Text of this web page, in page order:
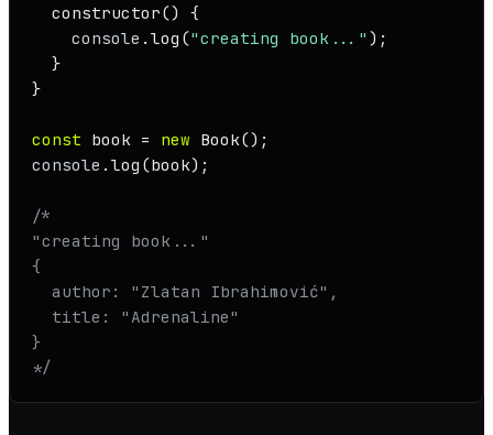
constructor() {
console . log ("creating book..." );
  }
}
const book = new Book
console . log (book);
/*
"creating book..."
{
  author: "Zlatan Ibrahimović",
  title: "Adrenaline"
}
*/